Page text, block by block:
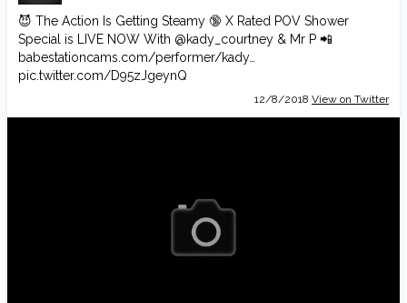
😈 The Action Is Getting Steamy 🔞 X Rated POV Shower
Special is LIVE NOW With @kady_courtney & Mr P 📲
babestationcams.com/performer/kady…
pic.twitter.com/D95zJgeynQ
12/8/2018 View on Twitter